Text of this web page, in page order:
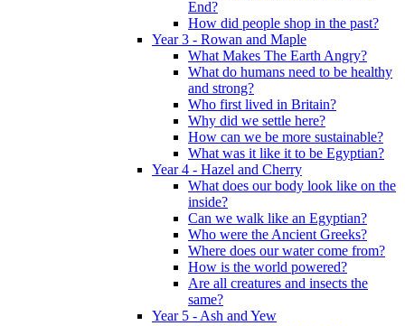
End?
How did people shop in the past?
Year 3 - Rowan and Maple
What Makes The Earth Angry?
What do humans need to be healthy
and strong?
Who first lived in Britain?
Why did we settle here?
How can we be more sustainable?
What was it like it to be Egyptian?
Year 4 - Hazel and Cherry
What does our body look like on the
inside?
Can we walk like an Egyptian?
Who were the Ancient Greeks?
Where does our water come from?
How is the world powered?
Are all creatures and insects the
same?
Year 5 - Ash and Yew